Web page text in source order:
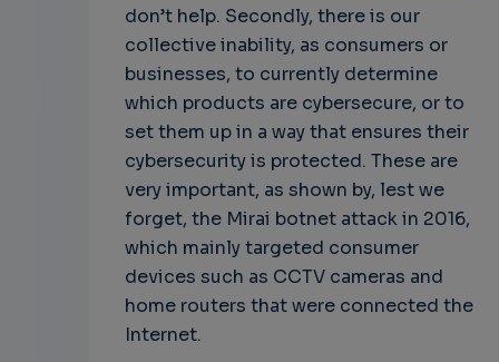
don’t help. Secondly, there is our
collective inability, as consumers or
businesses, to currently determine
which products are cybersecure, or to
set them up in a way that ensures their
cybersecurity is protected. These are
very important, as shown by, lest we
forget, the Mirai botnet attack in 2016,
which mainly targeted consumer
devices such as CCTV cameras and
home routers that were connected the
Internet.